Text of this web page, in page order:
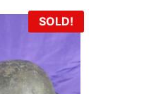
SOLD!